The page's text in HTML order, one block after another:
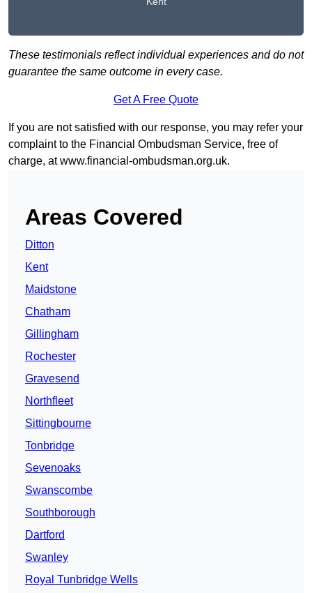
These testimonials reflect individual experiences and do not
guarantee the same outcome in every case.
Get A Free Quote
If you are not satisfied with our response, you may refer your
complaint to the Financial Ombudsman Service, free of
charge, atwww.financial-ombudsman.org.uk.
Areas Covered
Ditton
Kent
Maidstone
Chatham
Gillingham
Rochester
Gravesend
Northfleet
Sittingbourne
Tonbridge
Sevenoaks
Swanscombe
Southborough
Dartford
Swanley
Royal Tunbridge Wells